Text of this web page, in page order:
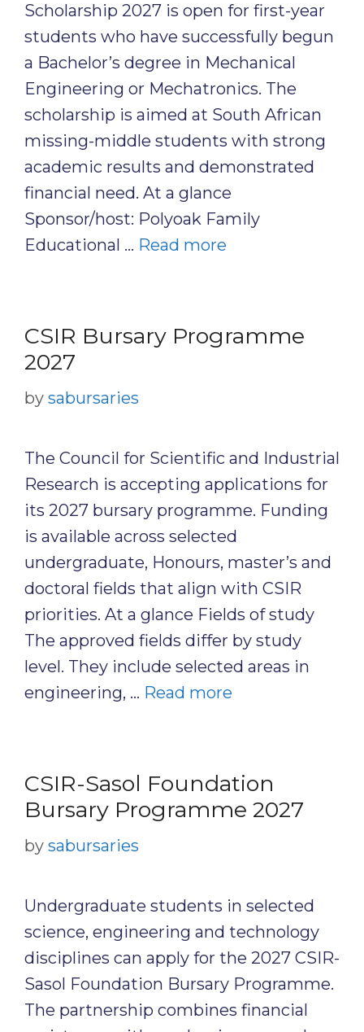
Scholarship 2027 is open for first-year
students who have successfully begun
a Bachelor’s degree in Mechanical
Engineering or Mechatronics. The
scholarship is aimed at South African
missing-middle students with strong
academic results and demonstrated
financial need. At a glance
Sponsor/host: Polyoak Family
Educational … Read more
CSIR Bursary Programme
2027
by sabursaries
The Council for Scientific and Industrial
Research is accepting applications for
its 2027 bursary programme. Funding
is available across selected
undergraduate, Honours, master’s and
doctoral fields that align with CSIR
priorities. At a glance Fields of study
The approved fields differ by study
level. They include selected areas in
engineering, … Read more
CSIR-Sasol Foundation
Bursary Programme 2027
by sabursaries
Undergraduate students in selected
science, engineering and technology
disciplines can apply for the 2027 CSIR-
Sasol Foundation Bursary Programme.
The partnership combines financial